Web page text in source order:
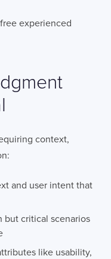
experienced
context,
and user intent that
but critical scenarios
like usability,
(0) 207 078 8855